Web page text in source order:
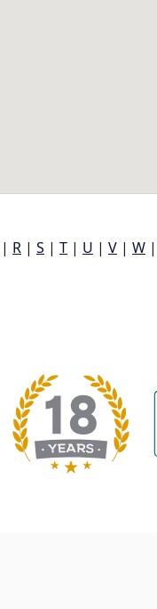
| R | S | T | U | V | W |